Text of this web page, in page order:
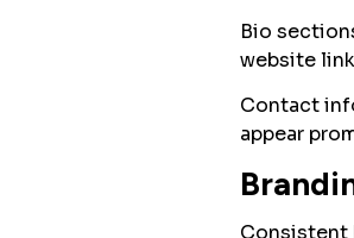
Bio
website
Contact
appear
Consistent